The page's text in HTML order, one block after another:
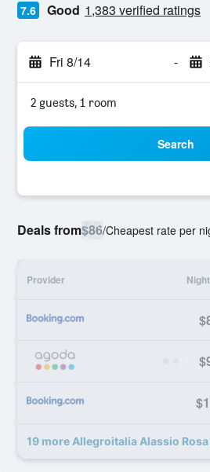
7.6 Good 1,383 verified ratings
Fri 8/14 -
2 guests, 1 room
Search
Deals from$86/Cheapest rate per
Provider
19 more Allegroitalia Alassio